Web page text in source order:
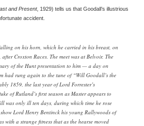
and Present, 1929) tells us that Goodall’s illustrious
accident.
on his horn, which he carried in his breast, on
Croxton Races. The meet was at Belvoir. The
of the Hunt presentation to him — a day on
had rung again to the tune of “Will Goodall’s the
1859, the last year of Lord Forrester’s
of Rutland’s first season as Master appears to
was only ill ten days, during which time he rose
Lord Henry Bentinck his young Rallywoods of
with a strange fitness that as the hearse moved